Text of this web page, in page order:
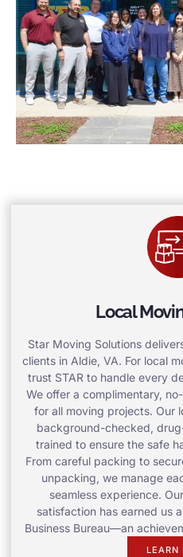
Local
Star Moving Solutions
clients in Aldie, VA. For local
trust STAR to handle every
We offer a complimentary,
for all moving projects. Our
background-checked,
trained to ensure the safe
From careful packing to
unpacking, we manage
seamless experience.
satisfaction has earned us
Business Bureau—an
LEARN